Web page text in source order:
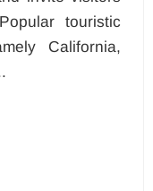
touristic
California,